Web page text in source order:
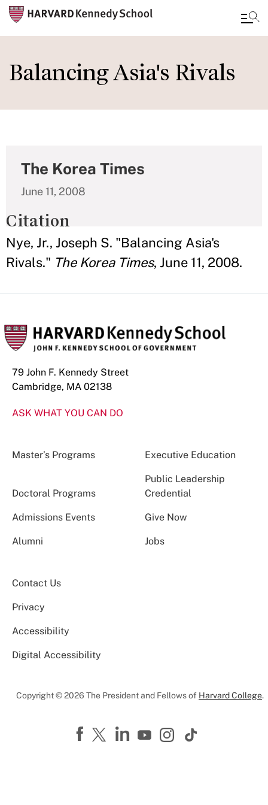
to
main
Balancing Asia's Rivals
The Korea Times
June 11, 2008
Citation
Nye, Jr., Joseph S. "Balancing Asia's
Rivals." The Korea Times, June 11, 2008.
79 John F. Kennedy Street
Cambridge, MA 02138
ASK WHAT YOU CAN DO
Master’s Programs Executive Education
Doctoral Programs
Public Leadership
Credential
Admissions Events Give Now
Alumni Jobs
Contact Us
Privacy
Accessibility
Digital Accessibility
Copyright © 2026 The President and Fellows of Harvard College.